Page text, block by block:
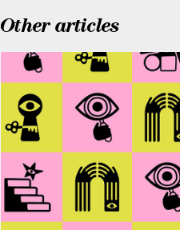
Other articles